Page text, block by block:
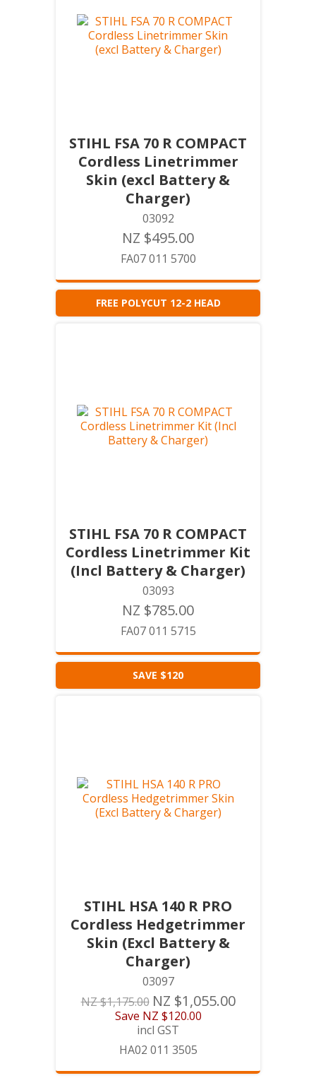
STIHL FSA 70 R COMPACT
Cordless Linetrimmer
Skin (excl Battery &
Charger)
03092
NZ $495.00
FA07 011 5700
FREE POLYCUT 12-2 HEAD
STIHL FSA 70 R COMPACT
Cordless Linetrimmer Kit
(Incl Battery & Charger)
03093
NZ $785.00
FA07 011 5715
SAVE $120
STIHL HSA 140 R PRO
Cordless Hedgetrimmer
Skin (Excl Battery &
Charger)
03097
NZ $1,175.00 NZ $1,055.00
Save NZ $120.00
incl GST
HA02 011 3505